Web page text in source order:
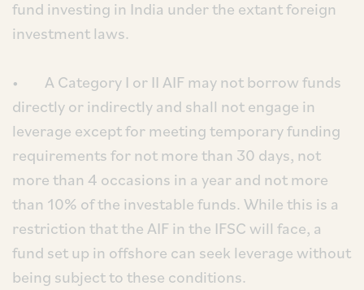
fund investing in India under the extant foreign
investment laws.
• A Category I or II AIF may not borrow funds
directly or indirectly and shall not engage in
leverage except for meeting temporary funding
requirements for not more than 30 days, not
more than 4 occasions in a year and not more
than 10% of the investable funds. While this is a
restriction that the AIF in the IFSC will face, a
fund set up in offshore can seek leverage without
being subject to these conditions.